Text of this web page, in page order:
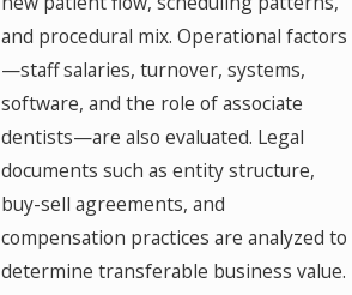
and procedural mix. Operational factors
—staff salaries, turnover, systems,
software, and the role of associate
dentists—are also evaluated. Legal
documents such as entity structure,
buy-sell agreements, and
compensation practices are analyzed to
determine transferable business value.